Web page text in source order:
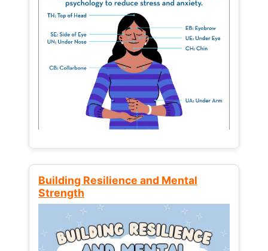
Building Resilience and Mental
Strength